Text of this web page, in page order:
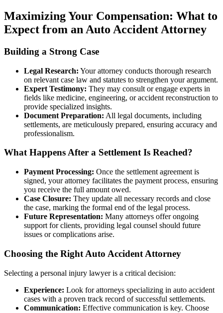
Maximizing Your Compensation: What to
Expect from an Auto Accident Attorney
Building a Strong Case
Legal Research: Your attorney conducts thorough research
on relevant case law and statutes to strengthen your argument.
Expert Testimony: They may consult or engage experts in
fields like medicine, engineering, or accident reconstruction to
provide specialized insights.
Document Preparation: All legal documents, including
settlements, are meticulously prepared, ensuring accuracy and
professionalism.
What Happens After a Settlement Is Reached?
Payment Processing: Once the settlement agreement is
signed, your attorney facilitates the payment process, ensuring
you receive the full amount owed.
Case Closure: They update all necessary records and close
the case, marking the formal end of the legal process.
Future Representation: Many attorneys offer ongoing
support for clients, providing legal counsel should future
issues or complications arise.
Choosing the Right Auto Accident Attorney
Selecting a personal injury lawyer is a critical decision:
Experience: Look for attorneys specializing in auto accident
cases with a proven track record of successful settlements.
Communication: Effective communication is key. Choose